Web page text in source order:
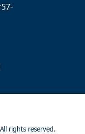
57-
rights reserved.